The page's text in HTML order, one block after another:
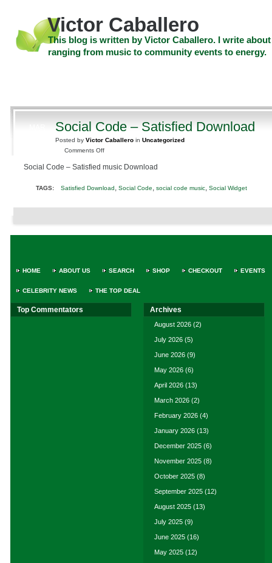
content
Skip
Victor Caballero
This blog is written by Victor Caballero. I write
ranging from music to community events to energy.
Social Code – Satisfied Download
Posted by Victor Caballero in Uncategorized
Comments Offon
Code
Satisfied
Social Code – Satisfied music Download
TAGS: Satisfied Download, Social Code, social code music, Social Widget
HOME ABOUT US SEARCH SHOP CHECKOUT EVENTS
CELEBRITY NEWS THE TOP DEAL
Top Commentators Archives
August 2026 (2)
July 2026 (5)
June 2026 (9)
May 2026 (6)
April 2026 (13)
March 2026 (2)
February 2026 (4)
January 2026 (13)
December 2025 (6)
November 2025 (8)
October 2025 (8)
September 2025 (12)
August 2025 (13)
July 2025 (9)
June 2025 (16)
May 2025 (12)